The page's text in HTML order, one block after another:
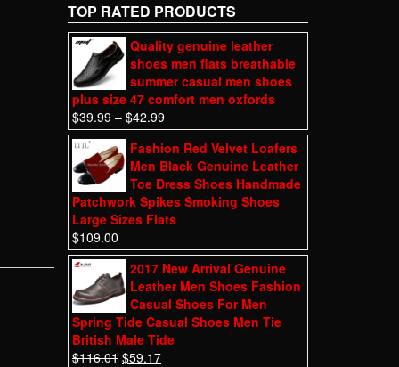
TOP RATED PRODUCTS
Quality genuine leather
shoes men flats breathable
summer casual men shoes
plus size 47 comfort men oxfords
$39.99 – $42.99
Fashion Red Velvet Loafers
Men Black Genuine Leather
Toe Dress Shoes Handmade
Patchwork Spikes Smoking Shoes
Large Sizes Flats
$109.00
2017 New Arrival Genuine
Leather Men Shoes Fashion
Casual Shoes For Men
Spring Tide Casual Shoes Men Tie
British Male Tide
$116.01 $59.17